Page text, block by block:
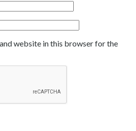
and website in this browser for the